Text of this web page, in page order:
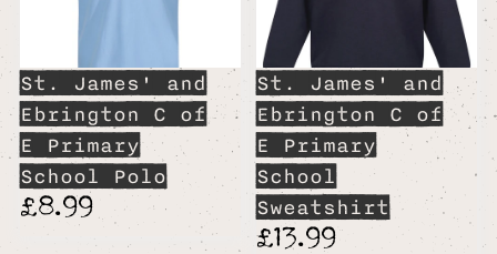
St. James' and
Ebrington C of
E Primary
School Polo
£8.99
St. James' and
Ebrington C of
E Primary
School
Sweatshirt
£13.99